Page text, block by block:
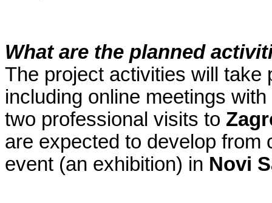
What are the planned
The project activities will take
including online meetings
two professional visits to
are expected to develop from
event (an exhibition) in Novi